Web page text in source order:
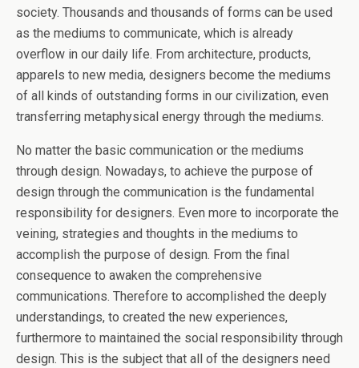
society. Thousands and thousands of forms can be used
as the mediums to communicate, which is already
overflow in our daily life. From architecture, products,
apparels to new media, designers become the mediums
of all kinds of outstanding forms in our civilization, even
transferring metaphysical energy through the mediums.
No matter the basic communication or the mediums
through design. Nowadays, to achieve the purpose of
design through the communication is the fundamental
responsibility for designers. Even more to incorporate the
veining, strategies and thoughts in the mediums to
accomplish the purpose of design. From the final
consequence to awaken the comprehensive
communications. Therefore to accomplished the deeply
understandings, to created the new experiences,
furthermore to maintained the social responsibility through
design. This is the subject that all of the designers need